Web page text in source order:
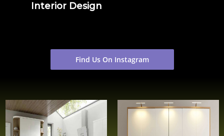
Interior Design
Find Us On Instagram